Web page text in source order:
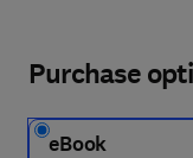
Purchase
eBook